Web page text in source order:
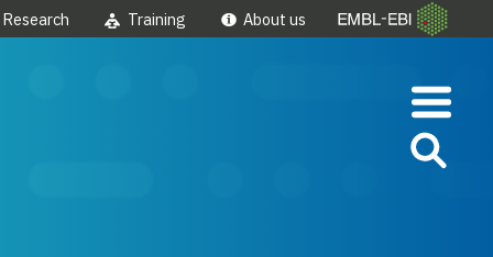
Research Training About us